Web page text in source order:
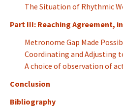
The Situation of Rhythmic
Part III: Reaching Agreement,
Metronome Gap Made
Coordinating and Adjusting
A choice of observation of
Conclusion
Bibliography